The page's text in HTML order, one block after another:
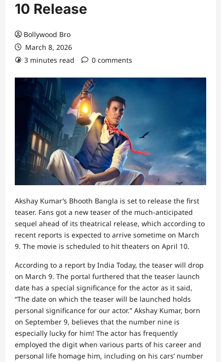
10 Release
Bollywood Bro
March 8, 2026
3 minutes read
0 comments
Akshay Kumar’s Bhooth Bangla is set to release the first
teaser. Fans got a new teaser of the much-anticipated
sequel ahead of its theatrical release, which according to
recent reports is expected to arrive sometime on March
9. The movie is scheduled to hit theaters on April 10.
According to a report by India Today, the teaser will drop
on March 9. The portal furthered that the teaser launch
date has a special significance for the actor as it said,
“The date on which the teaser will be launched holds
personal significance for our actor.” Akshay Kumar, born
on September 9, believes that the number nine is
especially lucky for him! The actor has frequently
employed the digit when various parts of his career and
personal life homage him, including on his cars’ number